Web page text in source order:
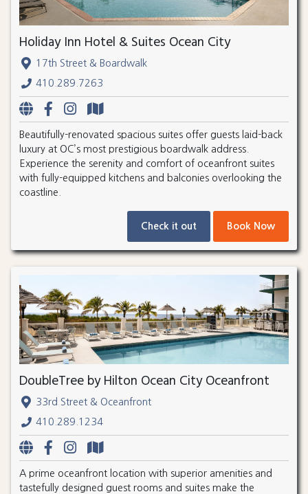
Holiday Inn Hotel & Suites Ocean City
17th Street & Boardwalk
410.289.7263
Beautifully-renovated spacious suites offer guests laid-back
luxury at OC’s most prestigious boardwalk address.
Experience the serenity and comfort of oceanfront suites
with fully-equipped kitchens and balconies overlooking the
coastline.
Check it out Book Now
DoubleTree by Hilton Ocean City Oceanfront
33rd Street & Oceanfront
410.289.1234
A prime oceanfront location with superior amenities and
tastefully designed guest rooms and suites make the